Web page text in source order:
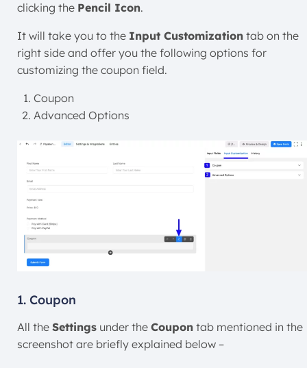
clicking the Pencil Icon.
It will take you to the Input Customization tab on the
right side and offer you the following options for
customizing the coupon field.
Coupon
Advanced Options
1. Coupon
All the Settings under the Coupon tab mentioned in the
screenshot are briefly explained below –